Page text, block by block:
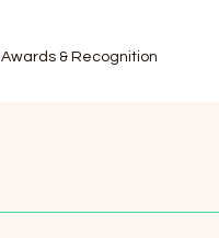
Awards & Recognition